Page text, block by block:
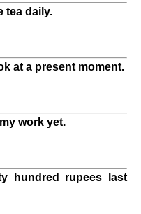
tea daily.
at a present moment.
work yet.
hundred rupees last